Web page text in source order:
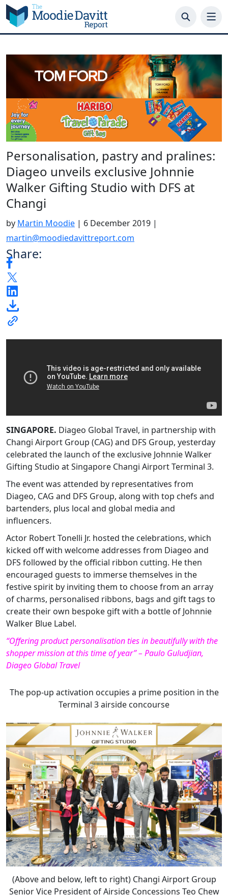
Skip
to
content
Personalisation, pastry and pralines:
Diageo unveils exclusive Johnnie
Walker Gifting Studio with DFS at
Changi
by Martin Moodie | 6 December 2019 |
martin@moodiedavittreport.com
Share:
SINGAPORE. Diageo Global Travel, in partnership with
Changi Airport Group (CAG) and DFS Group, yesterday
celebrated the launch of the exclusive Johnnie Walker
Gifting Studio at Singapore Changi Airport Terminal 3.
The event was attended by representatives from
Diageo, CAG and DFS Group, along with top chefs and
bartenders, plus local and global media and
influencers.
Actor Robert Tonelli Jr. hosted the celebrations, which
kicked off with welcome addresses from Diageo and
DFS followed by the official ribbon cutting. He then
encouraged guests to immerse themselves in the
festive spirit by inviting them to choose from an array
of charms, personalised ribbons, bags and gift tags to
create their own bespoke gift with a bottle of Johnnie
Walker Blue Label.
“Offering product personalisation ties in beautifully with the
shopper mission at this time of year” – Paulo Guludjian,
Diageo Global Travel
The pop-up activation occupies a prime position in the
Terminal 3 airside concourse
(Above and below, left to right) Changi Airport Group
Senior Vice President of Airside Concessions Teo Chew